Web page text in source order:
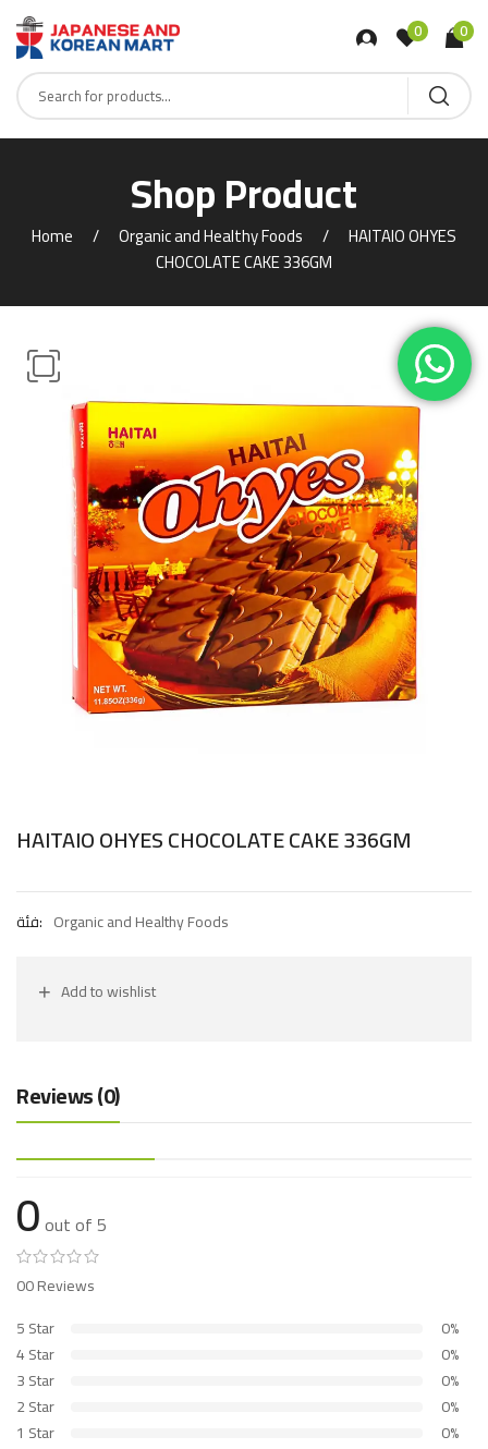
0 0
Shop Product
Home Organic and Healthy Foods
HAITAIO OHYES
CHOCOLATE CAKE 336GM
HAITAIO OHYES CHOCOLATE CAKE 336GM
فئة: Organic and Healthy Foods
Add to wishlist
Reviews (0)
0out of 5
00 Reviews
5 Star
0%
4 Star
0%
3 Star
0%
2 Star
0%
1 Star
0%